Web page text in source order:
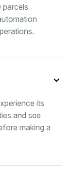
parcels
its
and see
making a